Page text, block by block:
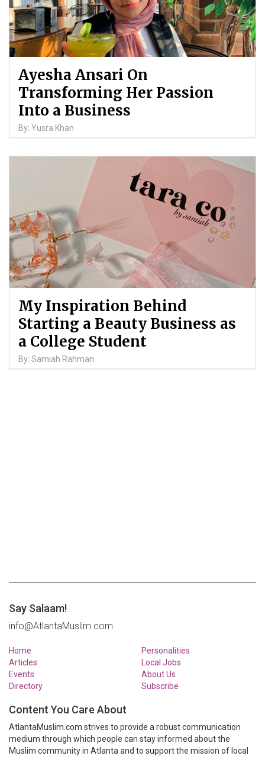
Ayesha Ansari On
Transforming Her Passion
Into a Business
By: Yusra Khan
My Inspiration Behind
Starting a Beauty Business as
a College Student
By: Samiah Rahman
Say Salaam!
info@AtlantaMuslim.com
Home
Articles
Events
Directory
Personalities
Local Jobs
About Us
Subscribe
Content You Care About
AtlantaMuslim.com strives to provide a robust communication
medium through which people can stay informed about the
Muslim community in Atlanta and to support the mission of local